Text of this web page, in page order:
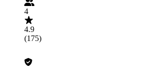
4
4.9
(175)